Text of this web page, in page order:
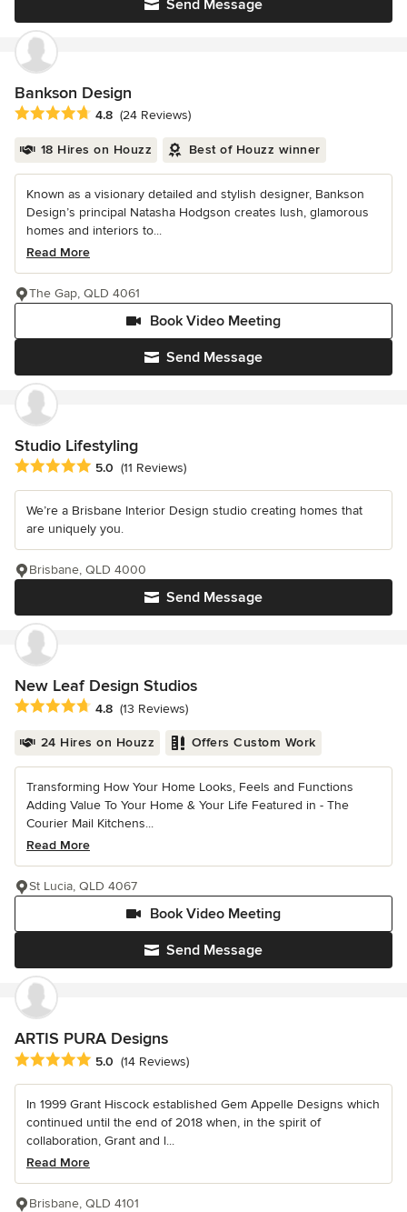
Send Message
Bankson Design
Average rating: 4.8 out of 5 stars
4.8 (24 Reviews)
18 Hires on Houzz Best of Houzz winner
Known as a visionary detailed and stylish designer, Bankson
Design’s principal Natasha Hodgson creates lush, glamorous
homes and interiors to...
Read More
Send Message
Book Video Meeting
The Gap, QLD 4061
Studio Lifestyling
Average rating: 5 out of 5 stars
5.0 (11 Reviews)
We’re a Brisbane Interior Design studio creating homes that
are uniquely you.
Send Message
Brisbane, QLD 4000
New Leaf Design Studios
Average rating: 4.8 out of 5 stars
4.8 (13 Reviews)
24 Hires on Houzz Offers Custom Work
Transforming How Your Home Looks, Feels and Functions
Adding Value To Your Home & Your Life Featured in - The
Courier Mail Kitchens...
Read More
Send Message
Book Video Meeting
St Lucia, QLD 4067
ARTIS PURA Designs
Average rating: 5 out of 5 stars
5.0 (14 Reviews)
In 1999 Grant Hiscock established Gem Appelle Designs which
continued until the end of 2018 when, in the spirit of
collaboration, Grant and l...
Read More
Brisbane, QLD 4101